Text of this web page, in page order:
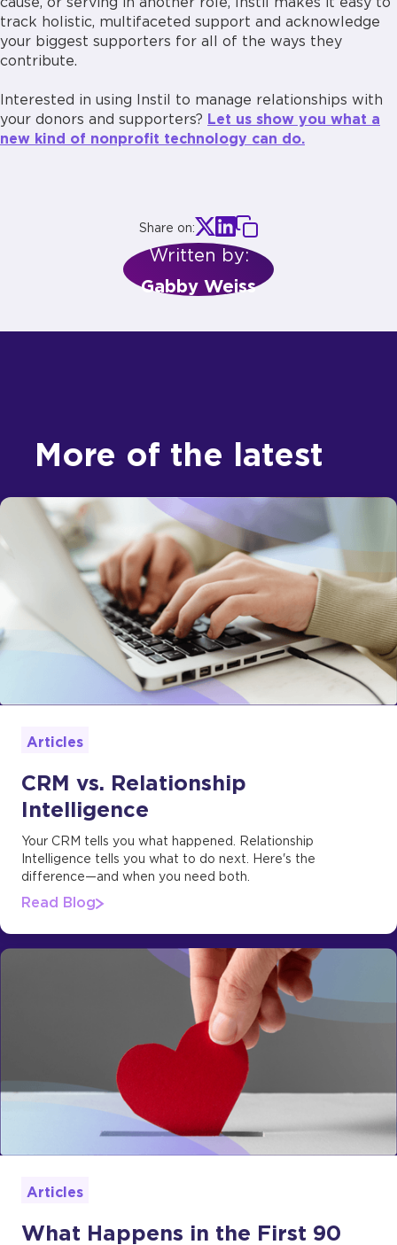
cause, or serving in another role, Instil makes it easy to
track holistic, multifaceted support and acknowledge
your biggest supporters for all of the ways they
contribute.
Interested in using Instil to manage relationships with
your donors and supporters? Let us show you what a
new kind of nonprofit technology can do.
Share on:
Written by:
Gabby Weiss
More of the latest
Articles
CRM vs. Relationship
Intelligence
Your CRM tells you what happened. Relationship
Intelligence tells you what to do next. Here's the
difference—and when you need both.
Read Blog
Articles
What Happens in the First 90